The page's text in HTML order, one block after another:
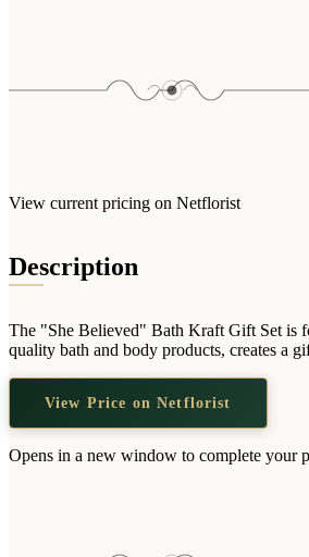
View current pricing on Netflorist
Description
The "She Believed" Bath Kraft Gift Set is
quality bath and body products, creates a
View Price on Netflorist
Opens in a new window to complete your